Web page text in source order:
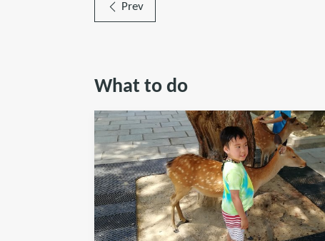
Prev
What to do